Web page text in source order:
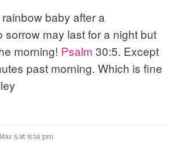
baby after a
sorrow may last for a night but
morning! Psalm 30:5. Except
past morning. Which is fine
5 at 9:24 pm